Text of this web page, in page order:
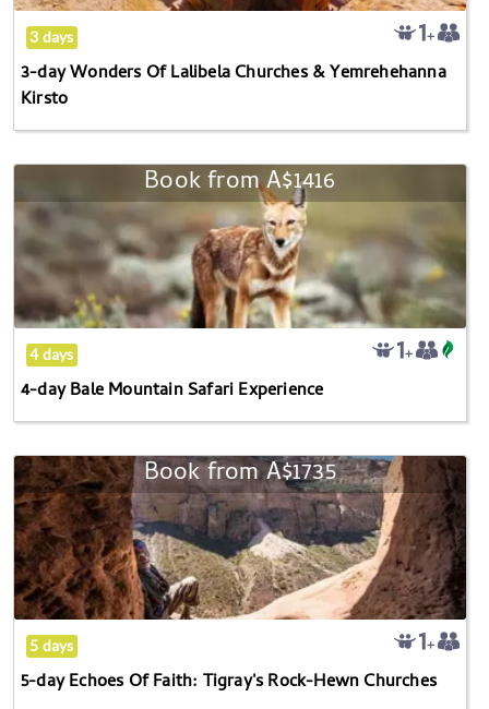
dates.
Kirsto
3 days
3-day Wonders Of Lalibela Churches & Yemrehehanna
Kirsto
4-
day
Bale
Mountain
Safari
Experience
Book fromA$1416
4 days
4-day Bale Mountain Safari Experience
5-
day
Echoes
Of
Faith:
Tigray's
Churches
Book fromA$1735
5 days
5-day Echoes Of Faith: Tigray's Rock-Hewn Churches